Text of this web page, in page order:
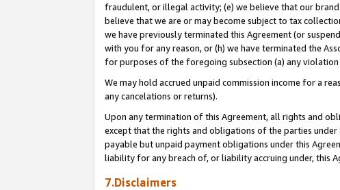
fraudulent, or illegal activity; (e) we believe that our
believe that we are or may become subject to tax
we have previously terminated this Agreement (or
with you for any reason, or (h) we have terminated the
for purposes of the foregoing subsection (a) any
We may hold accrued unpaid commission income for a
any cancelations or returns).
Upon any termination of this Agreement, all rights and
except that the rights and obligations of the parties under
payable but unpaid payment obligations under this
liability for any breach of, or liability accruing under, this
7.Disclaimers